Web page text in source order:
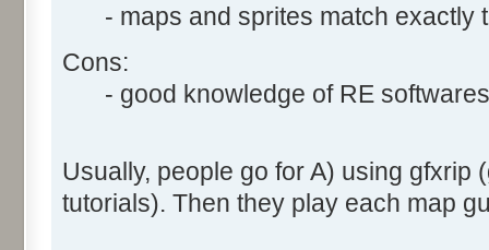
- maps and sprites match exactly
Cons:
- good knowledge of RE
Usually, people go for A) using gfxrip
tutorials). Then they play each map